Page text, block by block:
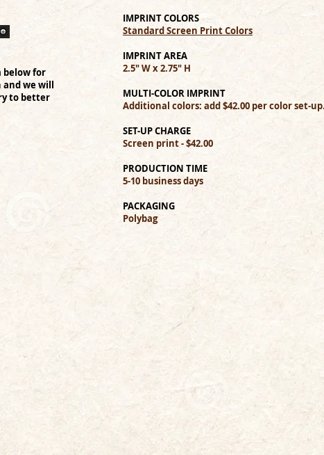
IMPRINT COLORS
Standard Screen Print Colors
IMPRINT AREA
2.5" W x 2.75" H
MULTI-COLOR IMPRINT
Additional colors: add $42.00 per color set-
SET-UP CHARGE
Screen print - $42.00
PRODUCTION TIME
5-10 business days
PACKAGING
Polybag
below for
we will
to better